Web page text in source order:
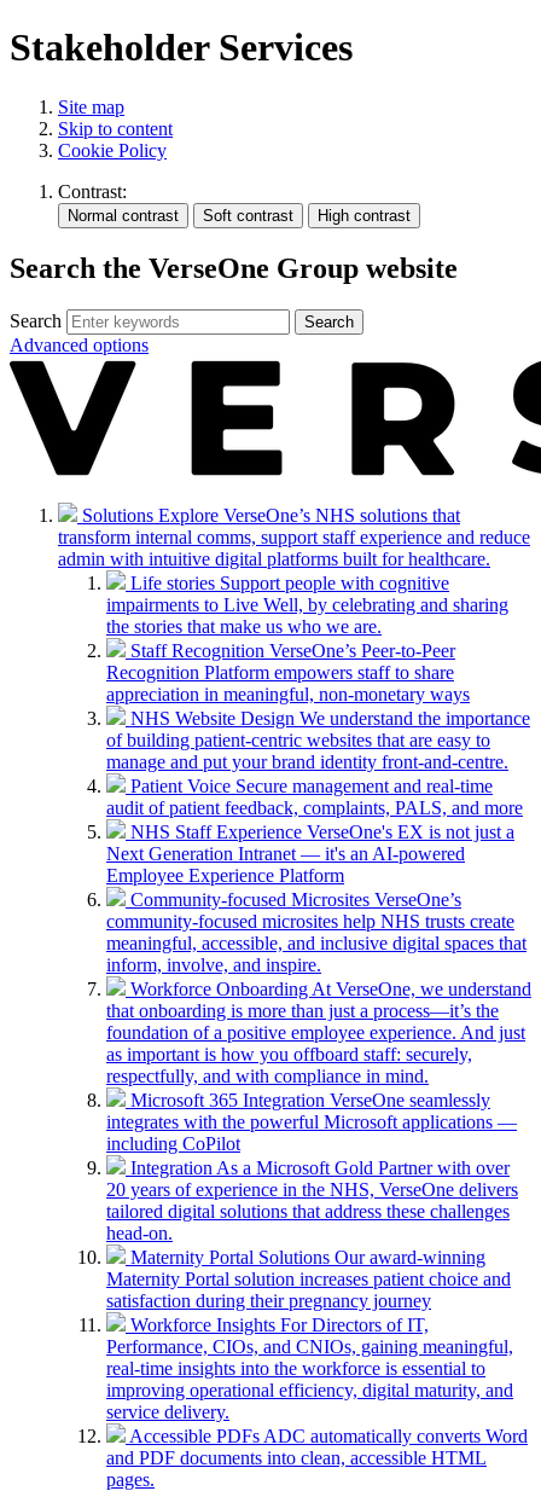
Stakeholder Services
Site map
Skip to content
Cookie Policy
Contrast:
Search the VerseOne Group website
Search Search
Advanced options
Solutions Explore VerseOne’s NHS solutions that
transform internal comms, support staff experience and reduce
admin with intuitive digital platforms built for healthcare.
Life stories Support people with cognitive
impairments to Live Well, by celebrating and sharing
the stories that make us who we are.
Staff Recognition VerseOne’s Peer-to-Peer
Recognition Platform empowers staff to share
appreciation in meaningful, non-monetary ways
NHS Website Design We understand the importance
of building patient-centric websites that are easy to
manage and put your brand identity front-and-centre.
Patient Voice Secure management and real-time
audit of patient feedback, complaints, PALS, and more
NHS Staff Experience VerseOne's EX is not just a
Next Generation Intranet — it's an AI-powered
Employee Experience Platform
Community-focused Microsites VerseOne’s
community-focused microsites help NHS trusts create
meaningful, accessible, and inclusive digital spaces that
inform, involve, and inspire.
Workforce Onboarding At VerseOne, we understand
that onboarding is more than just a process—it’s the
foundation of a positive employee experience. And just
as important is how you offboard staff: securely,
respectfully, and with compliance in mind.
Microsoft 365 Integration VerseOne seamlessly
integrates with the powerful Microsoft applications —
including CoPilot
Integration As a Microsoft Gold Partner with over
20 years of experience in the NHS, VerseOne delivers
tailored digital solutions that address these challenges
head-on.
Maternity Portal Solutions Our award-winning
Maternity Portal solution increases patient choice and
satisfaction during their pregnancy journey
Workforce Insights For Directors of IT,
Performance, CIOs, and CNIOs, gaining meaningful,
real-time insights into the workforce is essential to
improving operational efficiency, digital maturity, and
service delivery.
Accessible PDFs ADC automatically converts Word
and PDF documents into clean, accessible HTML
pages.